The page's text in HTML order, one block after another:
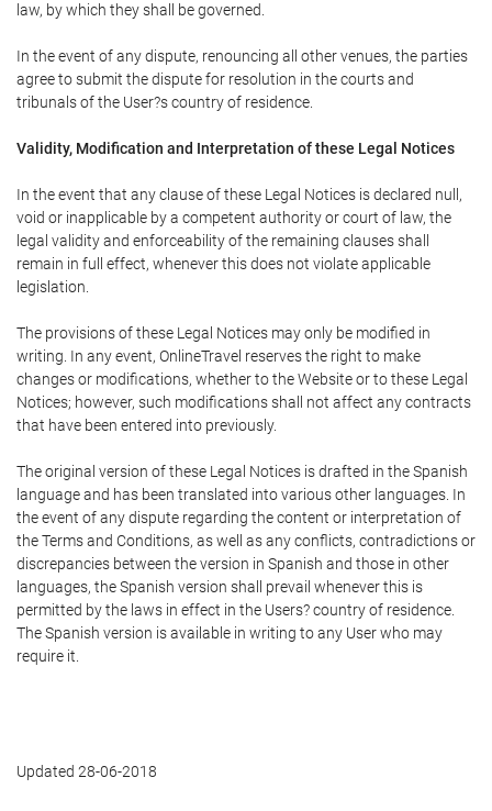
law, by which they shall be governed.
In the event of any dispute, renouncing all other venues, the parties
agree to submit the dispute for resolution in the courts and
tribunals of the User?s country of residence.
Validity, Modification and Interpretation of these Legal Notices
In the event that any clause of these Legal Notices is declared null,
void or inapplicable by a competent authority or court of law, the
legal validity and enforceability of the remaining clauses shall
remain in full effect, whenever this does not violate applicable
legislation.
The provisions of these Legal Notices may only be modified in
writing. In any event, OnlineTravel reserves the right to make
changes or modifications, whether to the Website or to these Legal
Notices; however, such modifications shall not affect any contracts
that have been entered into previously.
The original version of these Legal Notices is drafted in the Spanish
language and has been translated into various other languages. In
the event of any dispute regarding the content or interpretation of
the Terms and Conditions, as well as any conflicts, contradictions or
discrepancies between the version in Spanish and those in other
languages, the Spanish version shall prevail whenever this is
permitted by the laws in effect in the Users? country of residence.
The Spanish version is available in writing to any User who may
require it.
Updated 28-06-2018